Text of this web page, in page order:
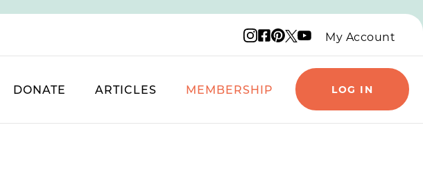
Instagram logo
Facebook logo
Pinterest logo
X logo
YouTube logo
My Account
DONATE ARTICLES MEMBERSHIP LOG IN